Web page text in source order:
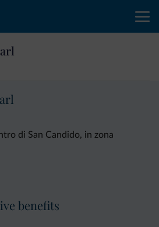
di San Candido, in zona
benefits